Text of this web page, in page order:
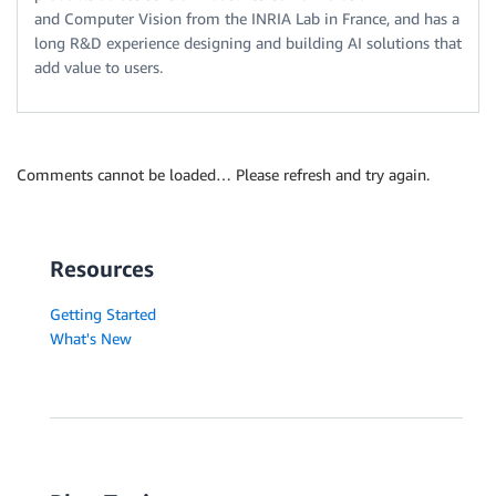
and Computer Vision from the INRIA Lab in France, and has a
long R&D experience designing and building AI solutions that
add value to users.
Comments cannot be loaded… Please refresh and try again.
Resources
Getting Started
What's New